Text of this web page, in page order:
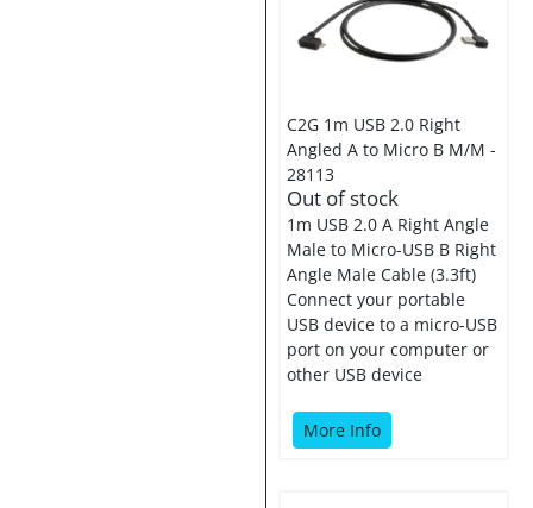
C2G 1m USB 2.0 Right
Angled A to Micro B M/M -
28113
Out of stock
1m USB 2.0 A Right Angle
Male to Micro-USB B Right
Angle Male Cable (3.3ft)
Connect your portable
USB device to a micro-USB
port on your computer or
other USB device
More Info